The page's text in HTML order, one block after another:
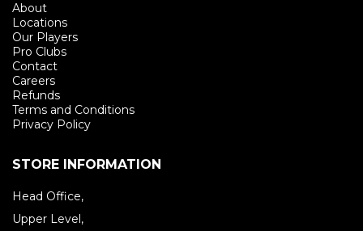
About
Locations
Our Players
Pro Clubs
Contact
Careers
Refunds
Terms and Conditions
Privacy Policy
STORE INFORMATION
Head Office,
Upper Level,